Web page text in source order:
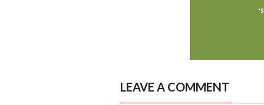
LEAVE A COMMENT